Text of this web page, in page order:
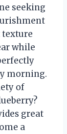
seeking
while
morning.
of
great
a